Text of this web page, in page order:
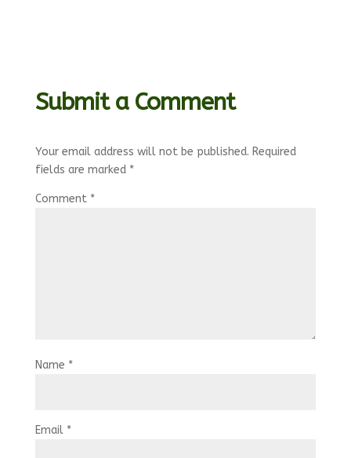
Submit a Comment
Your email address will not be published. Required
fields are marked *
Comment *
Name *
Email *